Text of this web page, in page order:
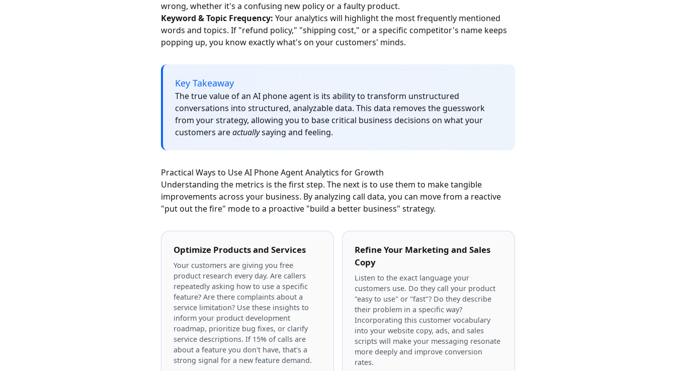
wrong, whether it's a confusing new policy or a faulty product.
Keyword & Topic Frequency: Your analytics will highlight the most frequently mentioned
words and topics. If "refund policy," "shipping cost," or a specific competitor's name keeps
popping up, you know exactly what's on your customers' minds.
Key Takeaway
The true value of an AI phone agent is its ability to transform unstructured
conversations into structured, analyzable data. This data removes the guesswork
from your strategy, allowing you to base critical business decisions on what your
customers areactuallysaying and feeling.
Practical Ways to Use AI Phone Agent Analytics for Growth
Understanding the metrics is the first step. The next is to use them to make tangible
improvements across your business. By analyzing call data, you can move from a reactive
"put out the fire" mode to a proactive "build a better business" strategy.
Optimize Products and Services
Your customers are giving you free
product research every day. Are callers
repeatedly asking how to use a specific
feature? Are there complaints about a
service limitation? Use these insights to
inform your product development
roadmap, prioritize bug fixes, or clarify
service descriptions. If 15% of calls are
about a feature you don't have, that's a
strong signal for a new feature demand.
Refine Your Marketing and Sales
Copy
Listen to the exact language your
customers use. Do they call your product
"easy to use" or "fast"? Do they describe
their problem in a specific way?
Incorporating this customer vocabulary
into your website copy, ads, and sales
scripts will make your messaging resonate
more deeply and improve conversion
rates.